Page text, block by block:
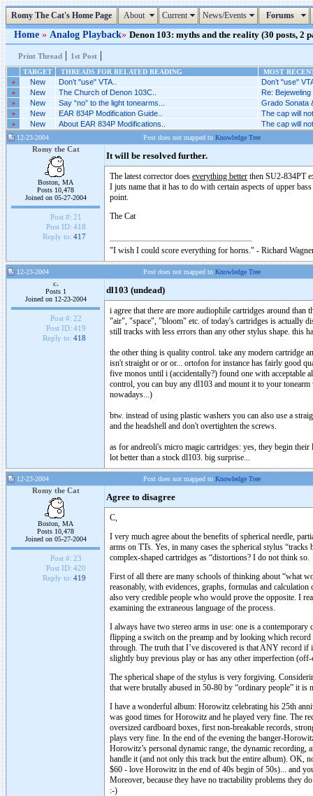
Romy The Cat's Home Page About Current News/Events Forums
Home » Analog Playback» Denon 103: myths and the reality (30 posts, 2
Print Thread | 1st Post |
TARGET THREADS FOR RELATED READING
MOST
»
New Don’t "use" VTA.. Don’t "use"
» New The Church of Denon 103C.. Re:
» New Say “no” to the light tonearms... Grado Sonata
» New EAR 834P Modification Guide.. The cap will
» New About EAR 834P Modifications.. The cap will
12-23-2004 Post does not mapped to Knowledge Tree
Romy the Cat
Boston, MA
Posts 10,478
Joined on 05-27-2004
Post #: 21
Post ID: 418
Reply to: 417
It will be resolved further.
The latest corrector does everything better then SU2-834PT
I juts name that it has to do with certain aspects of upper
point.
The Cat
"I wish I could score everything for horns." - Richard
12-23-2004 Post does not mapped to Knowledge Tree
c.
Posts 1
Joined on 12-23-2004
Post #: 22
Post ID: 419
Reply to: 418
dl103 (undead)
i agree that there are more audiophile cartridges around
"air", "space", "bloom" etc. of today's cartridges is actually
still tracks with less errors than any other stylus shape. this
the other thing is quality control. take any modern cartridge
isn't straight or or or... ortofon for instance has fairly good
five monos until i (accidentally?) found one with acceptable
control, you can buy any dl103 and mount it to your
nowadays...)
btw. instead of using plastic washers you can also use a
and the headshell and don't overtighten the screws.
as for andreoli's micro magic cartridges: yes, they begin
lot better than a stock dl103. big surprise...
12-23-2004 Post does not mapped to Knowledge Tree
Romy the Cat
Boston, MA
Posts 10,478
Joined on 05-27-2004
Post #: 23
Post ID: 420
Reply to: 419
Agree to disagree
C,
I very much agree about the benefits of spherical needle,
arms on TTs. Yes, in many cases the spherical stylus
complex-shaped cartridges as “distortions? I do not think so.
First of all there are many schools of thinking about “what
reasonably, with evidences, graphs, formulas and
also very credible people who would prove the opposite. I
examining the extraneous language of the process.
I always have two stereo arms in use: one is a
flipping a switch on the preamp and by looking which
through. The truth that I’ve discovered is that ANY record if
slightly buy previous play or has any other imperfection
The spherical shape of the stylus is very forgiving.
that were brutally abused in 50-80 by “ordinary people” it is
I have a wonderful album: Horowitz celebrating his 25th
was good times for Horowitz and he played very fine. The
oversized cardboard boxes, first non-breakable records,
plays very fine. In the end of the evening the banger-
Horowitz’s personal dynamic range, the dynamic recording,
handle it (and not only this track but the entire album). OK,
$60 - love Horowitz in the end of 40s begin of 50s)... and
Moreover, because they have no tractability problems they
:-)